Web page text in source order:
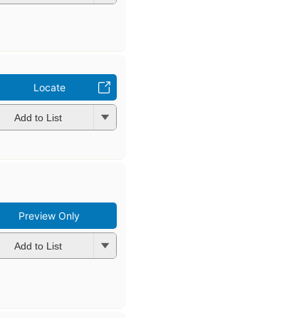
6
Locate
Add to List
First
published
in 2015
5
Preview Only
Add to List